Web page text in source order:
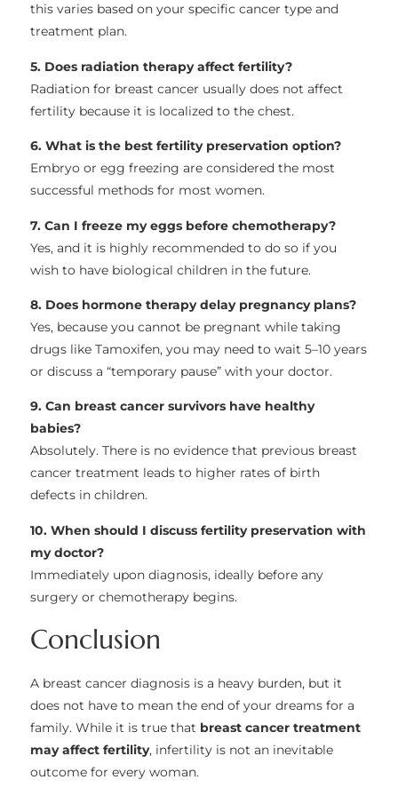
this varies based on your specific cancer type and
treatment plan.
5. Does radiation therapy affect fertility?
Radiation for breast cancer usually does not affect
fertility because it is localized to the chest.
6. What is the best fertility preservation option?
Embryo or egg freezing are considered the most
successful methods for most women.
7. Can I freeze my eggs before chemotherapy?
Yes, and it is highly recommended to do so if you
wish to have biological children in the future.
8. Does hormone therapy delay pregnancy plans?
Yes, because you cannot be pregnant while taking
drugs like Tamoxifen, you may need to wait 5–10 years
or discuss a “temporary pause” with your doctor.
9. Can breast cancer survivors have healthy
babies?
Absolutely. There is no evidence that previous breast
cancer treatment leads to higher rates of birth
defects in children.
10. When should I discuss fertility preservation with
my doctor?
Immediately upon diagnosis, ideally before any
surgery or chemotherapy begins.
Conclusion
A breast cancer diagnosis is a heavy burden, but it
does not have to mean the end of your dreams for a
family. While it is true that breast cancer treatment
may affect fertility, infertility is not an inevitable
outcome for every woman.